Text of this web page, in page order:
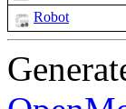
Robot